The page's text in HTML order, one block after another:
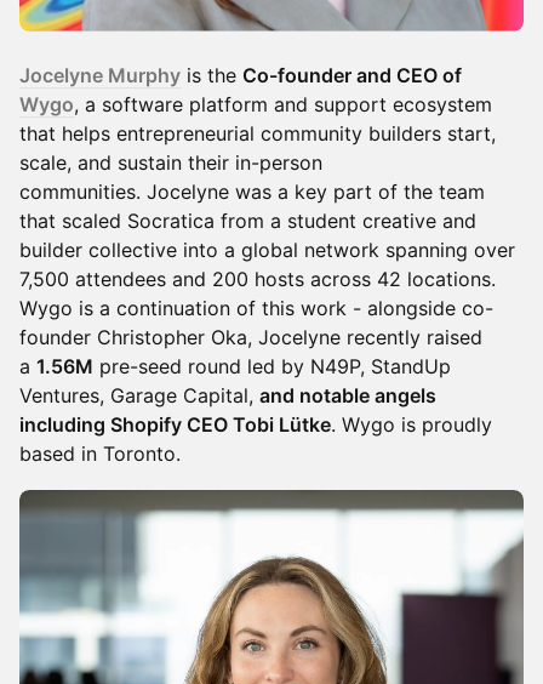
Jocelyne Murphy is the Co-founder and CEO of
Wygo, a software platform and support ecosystem
that helps entrepreneurial community builders start,
scale, and sustain their in-person
communities. Jocelyne was a key part of the team
that scaled Socratica from a student creative and
builder collective into a global network spanning over
7,500 attendees and 200 hosts across 42 locations.
Wygo is a continuation of this work - alongside co-
founder Christopher Oka, Jocelyne recently raised
a 1.56M pre-seed round led by N49P, StandUp
Ventures, Garage Capital, and notable angels
including Shopify CEO Tobi Lütke. Wygo is proudly
based in Toronto.